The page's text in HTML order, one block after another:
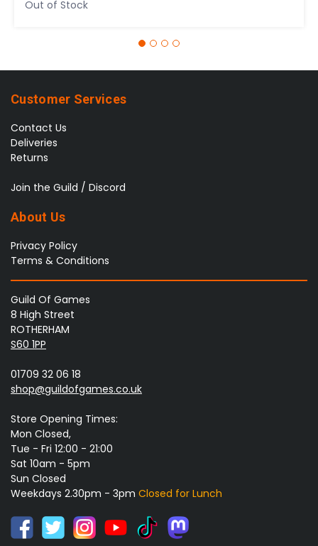
Out of Stock
Customer Services
Contact Us
Deliveries
Returns
Join the Guild / Discord
About Us
Privacy Policy
Terms & Conditions
Guild Of Games
8 High Street
ROTHERHAM
S60 1PP
01709 32 06 18
shop@guildofgames.co.uk
Store Opening Times:
Mon Closed,
Tue - Fri 12:00 - 21:00
Sat 10am - 5pm
Sun Closed
Weekdays 2.30pm - 3pm Closed for Lunch